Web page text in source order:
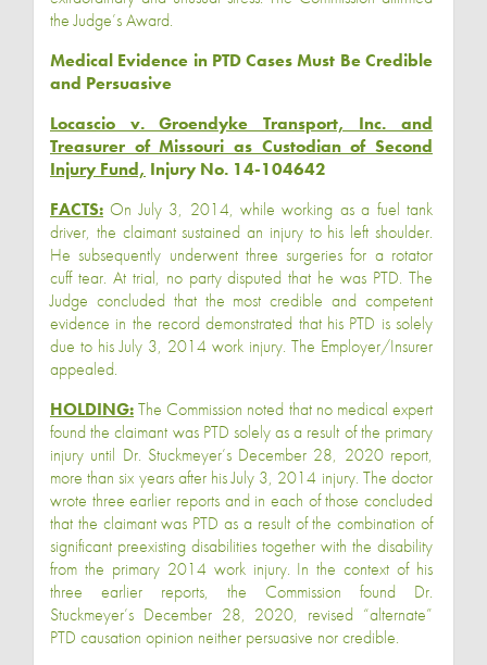
the Judge’s Award.
Medical Evidence in PTD Cases Must Be Credible
and Persuasive
Locascio v. Groendyke Transport, Inc. and
Treasurer of Missouri as Custodian of Second
Injury Fund, Injury No. 14-104642
FACTS: On July 3, 2014, while working as a fuel tank
driver, the claimant sustained an injury to his left shoulder.
He subsequently underwent three surgeries for a rotator
cuff tear. At trial, no party disputed that he was PTD. The
Judge concluded that the most credible and competent
evidence in the record demonstrated that his PTD is solely
due to his July 3, 2014 work injury. The Employer/Insurer
appealed.
HOLDING:The Commission noted that no medical expert
found the claimant was PTD solely as a result of the primary
injury until Dr. Stuckmeyer’s December 28, 2020 report,
more than six years after his July 3, 2014 injury. The doctor
wrote three earlier reports and in each of those concluded
that the claimant was PTD as a result of the combination of
significant preexisting disabilities together with the disability
from the primary 2014 work injury. In the context of his
three earlier reports, the Commission found Dr.
Stuckmeyer’s December 28, 2020, revised “alternate”
PTD causation opinion neither persuasive nor credible.